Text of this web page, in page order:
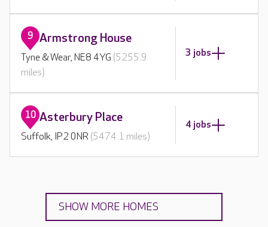
9 Armstrong House
Tyne & Wear, NE8 4YG (5255.9
miles)
3 jobs
10 Asterbury Place
Suffolk, IP2 0NR (5474.1 miles)
4 jobs
SHOW MORE HOMES